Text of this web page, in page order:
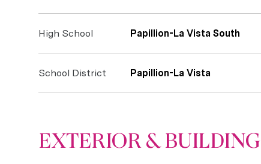
High School Papillion-La Vista South
School District Papillion-La Vista
EXTERIOR & BUILDING